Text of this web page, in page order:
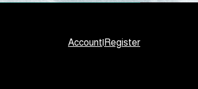
Account|Register